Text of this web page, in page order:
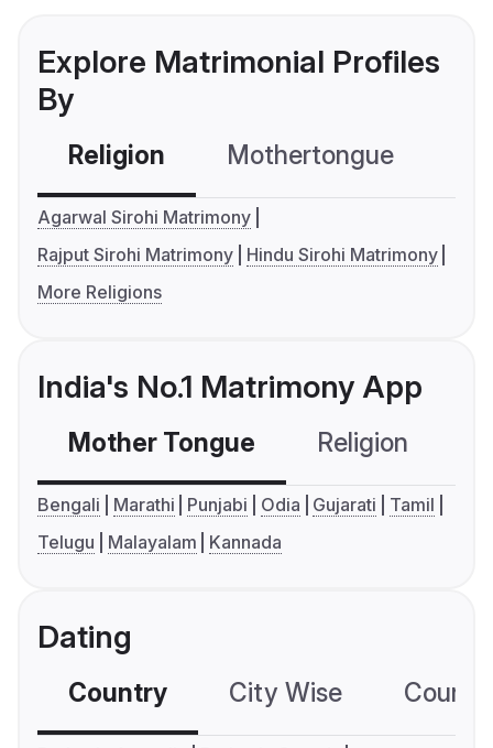
Explore Matrimonial Profiles
By
Religion Mothertongue
Agarwal Sirohi Matrimony
Rajput Sirohi Matrimony
Hindu Sirohi Matrimony
More Religions
India's No.1 Matrimony App
Mother Tongue Religion
Bengali Marathi Punjabi Odia Gujarati
Tamil
Telugu
Malayalam Kannada
Dating
Country City Wise